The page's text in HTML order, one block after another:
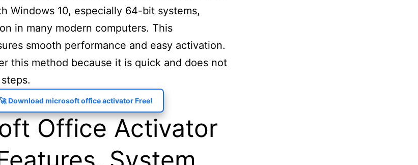
Windows 10, especially 64-bit systems,
in many modern computers. This
smooth performance and easy activation.
this method because it is quick and does not
🚀 Download microsoft office activator Free!
Office Activator